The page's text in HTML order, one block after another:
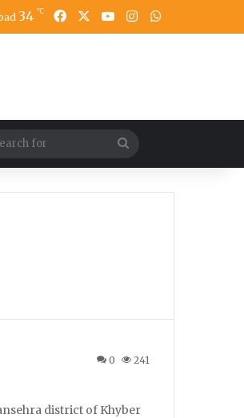
34 ℃ FacebookYouTubeInstagram
skin
for
0 241
district of Khyber